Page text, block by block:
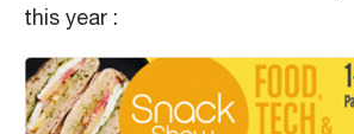
this year :